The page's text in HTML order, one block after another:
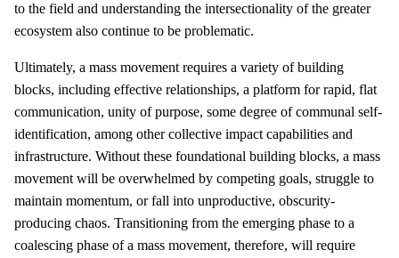
to the field and understanding the intersectionality of the greater
ecosystem also continue to be problematic.
Ultimately, a mass movement requires a variety of building
blocks, including effective relationships, a platform for rapid, flat
communication, unity of purpose, some degree of communal self-
identification, among other collective impact capabilities and
infrastructure. Without these foundational building blocks, a mass
movement will be overwhelmed by competing goals, struggle to
maintain momentum, or fall into unproductive, obscurity-
producing chaos. Transitioning from the emerging phase to a
coalescing phase of a mass movement, therefore, will require